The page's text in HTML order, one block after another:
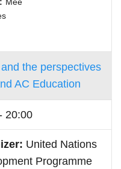
the perspectives
AC Education
20:00
United Nations
Programme